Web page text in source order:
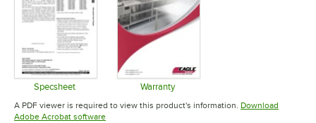
Specsheet
Opens in new tab
Warranty
Opens in new tab
A PDF viewer is required to view this product's information. Download
Adobe Acrobat softwareOpens in new tab